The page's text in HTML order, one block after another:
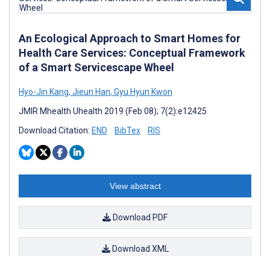
An Ecological Approach to Smart Homes for
Health Care Services: Conceptual Framework
of a Smart Servicescape Wheel
Hyo-Jin Kang, Jieun Han, Gyu Hyun Kwon
JMIR Mhealth Uhealth 2019 (Feb 08); 7(2):e12425
Download Citation: END BibTex RIS
View abstract
Download PDF
Download XML